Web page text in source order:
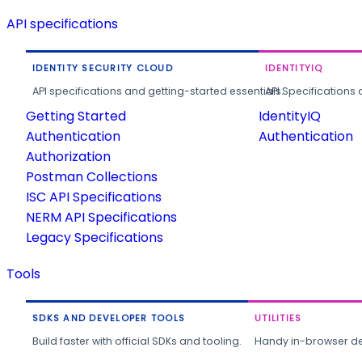
API specifications
IDENTITY SECURITY CLOUD
API specifications and getting-started essentials.
Getting Started
Authentication
Authorization
Postman Collections
ISC API Specifications
NERM API Specifications
Legacy Specifications
IDENTITYIQ
API
IdentityIQ
Authentication
Tools
SDKS AND DEVELOPER TOOLS
Build faster with official SDKs and tooling.
UTILITIES
Handy in-browser